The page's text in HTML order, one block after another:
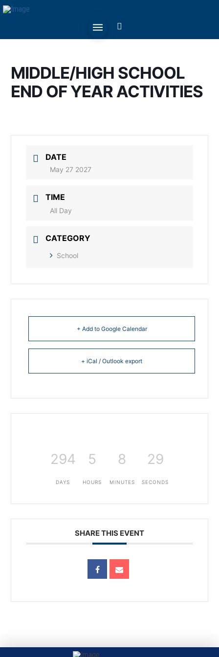
MIDDLE/HIGH SCHOOL
END OF YEAR ACTIVITIES
DATE
May 27 2027
TIME
All Day
CATEGORY
School
+ Add to Google Calendar
+ iCal / Outlook export
294
DAYS
5
HOURS
8
MINUTES
29
SECONDS
SHARE THIS EVENT